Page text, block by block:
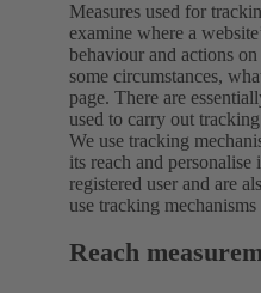
Measures used for
examine where a
behaviour and actions
some circumstances,
page. There are
used to carry out
We use tracking
its reach and
registered user and are
use tracking
Reach